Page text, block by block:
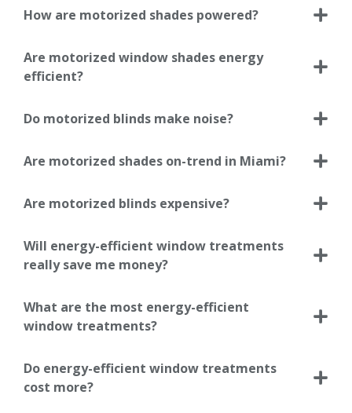
How are motorized shades powered?
Are motorized window shades energy
efficient?
Do motorized blinds make noise?
Are motorized shades on-trend in Miami?
Are motorized blinds expensive?
Will energy-efficient window treatments
really save me money?
What are the most energy-efficient
window treatments?
Do energy-efficient window treatments
cost more?